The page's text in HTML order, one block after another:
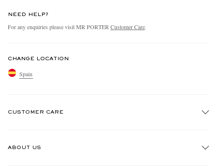
NEED HELP?
For any enquiries please visit MR PORTERCustomer Care.
CHANGE LOCATION
Spain
CUSTOMER CARE
ABOUT US